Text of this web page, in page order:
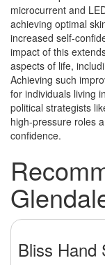
microcurrent and
achieving optimal
increased self-
impact of this
aspects of life,
Achieving such
for individuals living
political strategists
high-pressure roles
confidence.
Bliss Hand